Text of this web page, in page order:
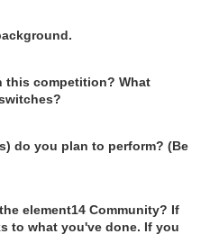
this competition? What
do you plan to perform? (Be
element14 Community? If
to what you've done. If you